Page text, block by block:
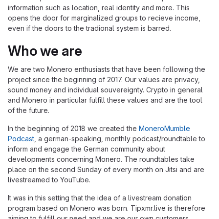
information such as location, real identity and more. This
opens the door for marginalized groups to recieve income,
even if the doors to the tradional system is barred.
Who we are
We are two Monero enthusiasts that have been following the
project since the beginning of 2017. Our values are privacy,
sound money and individual souvereignty. Crypto in general
and Monero in particular fulfill these values and are the tool
of the future.
In the beginning of 2018 we created the MoneroMumble
Podcast , a german-speaking, monthly podcast/roundtable to
inform and engage the German community about
developments concerning Monero. The roundtables take
place on the second Sunday of every month on Jitsi and are
livestreamed to YouTube.
It was in this setting that the idea of a livestream donation
program based on Monero was born. Tipxmr.live is therefore